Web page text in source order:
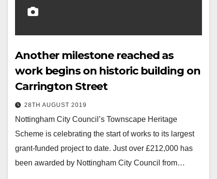
Another milestone reached as
work begins on historic building on
Carrington Street
28TH AUGUST 2019
Nottingham City Council’s Townscape Heritage
Scheme is celebrating the start of works to its largest
grant-funded project to date. Just over £212,000 has
been awarded by Nottingham City Council from…